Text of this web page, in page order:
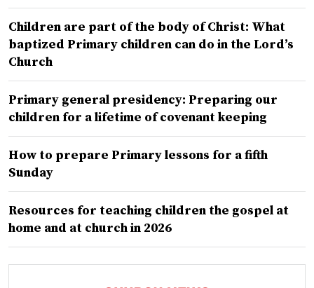
Children are part of the body of Christ: What
baptized Primary children can do in the Lord’s
Church
Primary general presidency: Preparing our
children for a lifetime of covenant keeping
How to prepare Primary lessons for a fifth
Sunday
Resources for teaching children the gospel at
home and at church in 2026